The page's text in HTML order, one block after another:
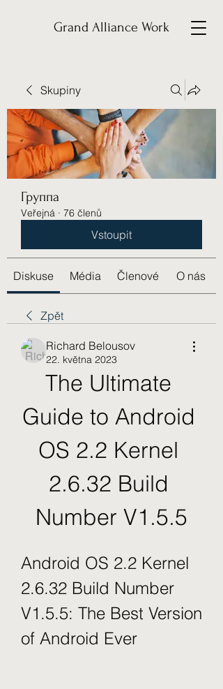
Grand Alliance Work
Skupiny
Группа
Veřejná · 76 členů
Vstoupit
Diskuse Média Členové O nás
Zpět
Richard Belousov
22. května 2023
The Ultimate
Guide to Android
OS 2.2 Kernel
2.6.32 Build
Number V1.5.5
Android OS 2.2 Kernel
2.6.32 Build Number
V1.5.5: The Best Version
of Android Ever